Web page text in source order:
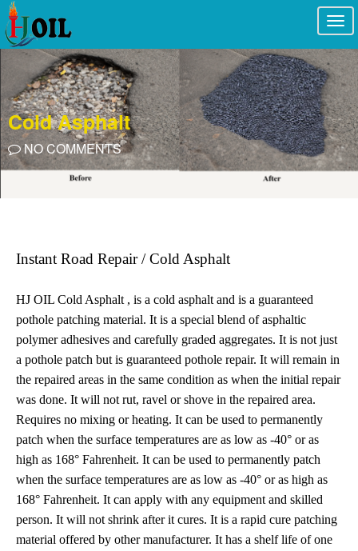
Cold Asphalt
NO COMMENTS
Instant Road Repair / Cold Asphalt
HJ OIL Cold Asphalt , is a cold asphalt and is a guaranteed
pothole patching material. It is a special blend of asphaltic
polymer adhesives and carefully graded aggregates. It is not just
a pothole patch but is guaranteed pothole repair. It will remain in
the repaired areas in the same condition as when the initial repair
was done. It will not rut, ravel or shove in the repaired area.
Requires no mixing or heating. It can be used to permanently
patch when the surface temperatures are as low as -40° or as
high as 168° Fahrenheit. It can be used to permanently patch
when the surface temperatures are as low as -40° or as high as
168° Fahrenheit. It can apply with any equipment and skilled
person. It will not shrink after it cures. It is a rapid cure patching
material offered by other manufacturer. It has a shelf life of one